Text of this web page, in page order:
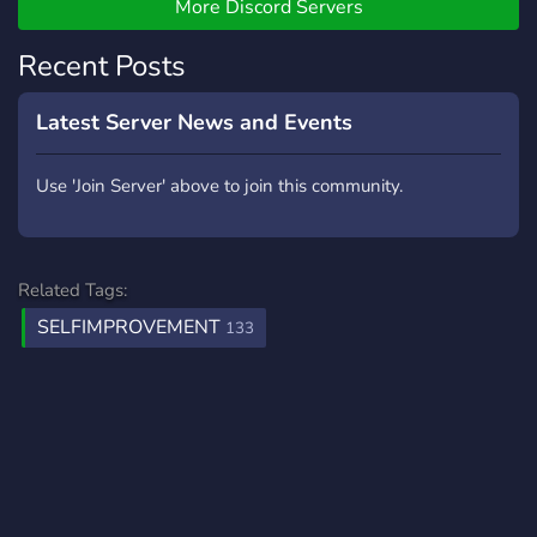
Roles and Leaderboard -A
modular experience, join
only the channels you care
about We would be more
than happy to see more
More Discord Servers
Recent Posts
Latest Server News and Events
Use 'Join Server' above to join this community.
Related Tags:
SELFIMPROVEMENT 133